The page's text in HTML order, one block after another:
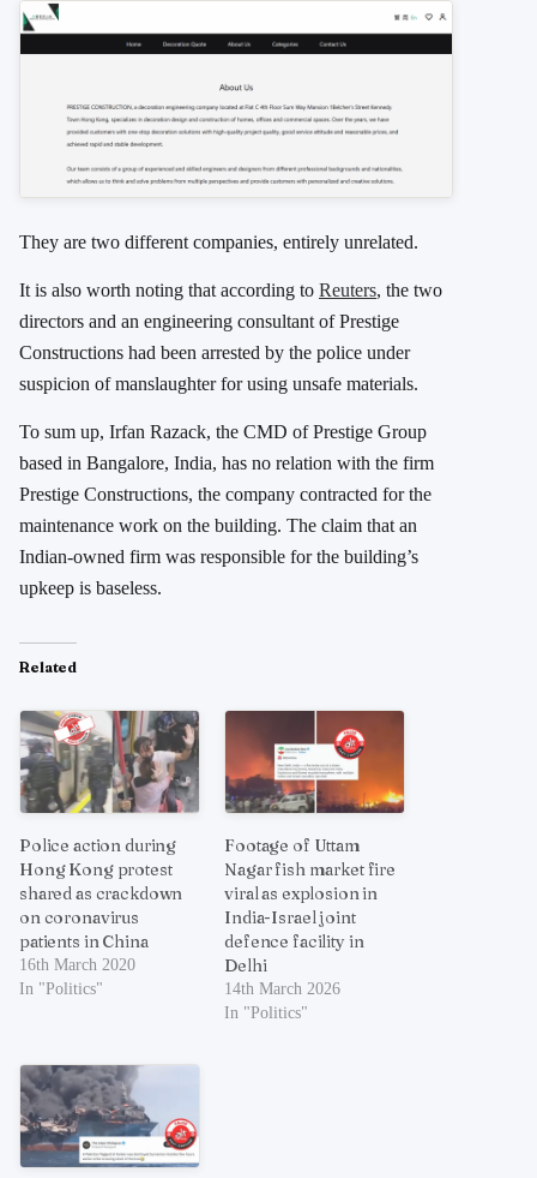
They are two different companies, entirely unrelated.
It is also worth noting that according to Reuters, the two
directors and an engineering consultant of Prestige
Constructions had been arrested by the police under
suspicion of manslaughter for using unsafe materials.
To sum up, Irfan Razack, the CMD of Prestige Group
based in Bangalore, India, has no relation with the firm
Prestige Constructions, the company contracted for the
maintenance work on the building. The claim that an
Indian-owned firm was responsible for the building’s
upkeep is baseless.
Related
Police action during
Hong Kong protest
shared as crackdown
on coronavirus
patients in China
16th March 2020
In "Politics"
Footage of Uttam
Nagar fish market fire
viral as explosion in
India-Israel joint
defence facility in
Delhi
14th March 2026
In "Politics"